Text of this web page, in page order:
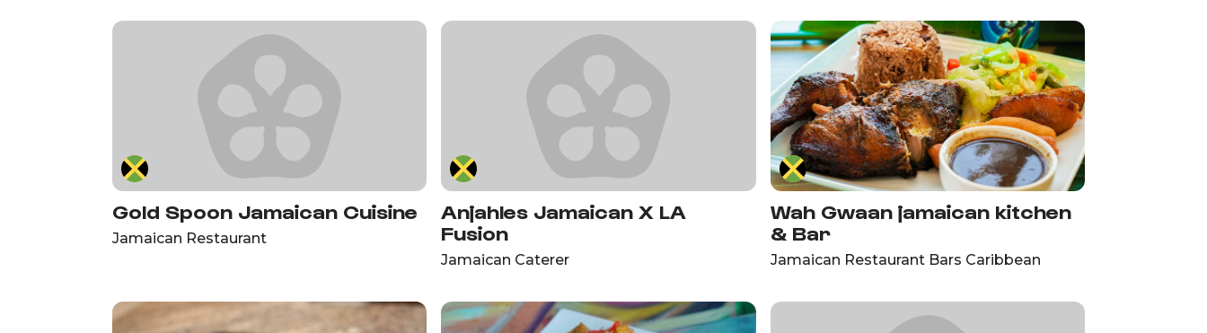
Gold Spoon Jamaican Cuisine
Jamaican Restaurant
Anjahles Jamaican X LA
Fusion
Jamaican Caterer
Wah Gwaan jamaican kitchen
& Bar
Jamaican Restaurant Bars Caribbean